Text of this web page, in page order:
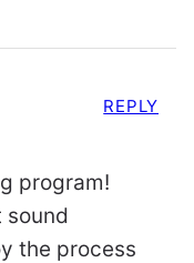
program!
the process
REPLY